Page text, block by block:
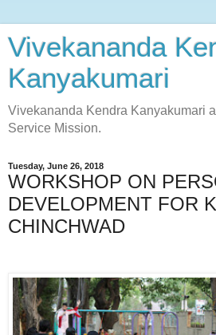
Vivekananda
Kanyakumari
Vivekananda Kendra Kanyakumari
Service Mission.
Tuesday, June 26, 2018
WORKSHOP ON
DEVELOPMENT FOR
CHINCHWAD